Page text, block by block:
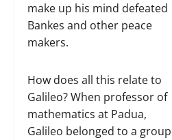
make up his mind defeated
Bankes and other peace
makers.
How does all this relate to
Galileo? When professor of
mathematics at Padua,
Galileo belonged to a group